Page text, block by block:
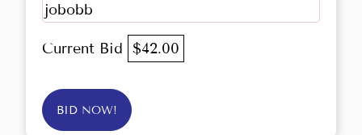
jobobb
Current Bid $42.00
BID NOW!